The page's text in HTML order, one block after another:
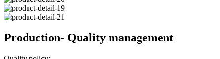
Production- Quality management